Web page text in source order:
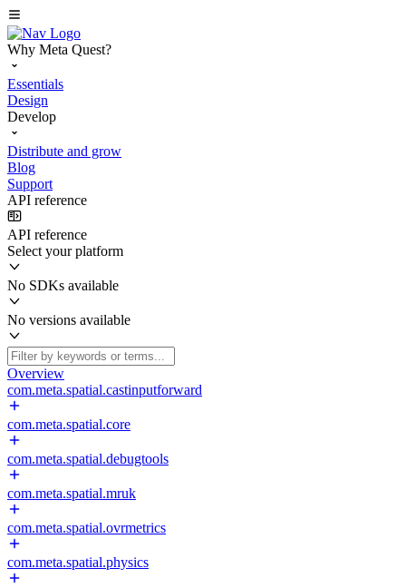
Why Meta Quest?
Essentials
Design
Develop
Distribute and grow
Blog
Support
API reference
API reference
Select your platform
No SDKs available
No versions available
Overview
com.meta.spatial.castinputforward
com.meta.spatial.core
com.meta.spatial.debugtools
com.meta.spatial.mruk
com.meta.spatial.ovrmetrics
com.meta.spatial.physics